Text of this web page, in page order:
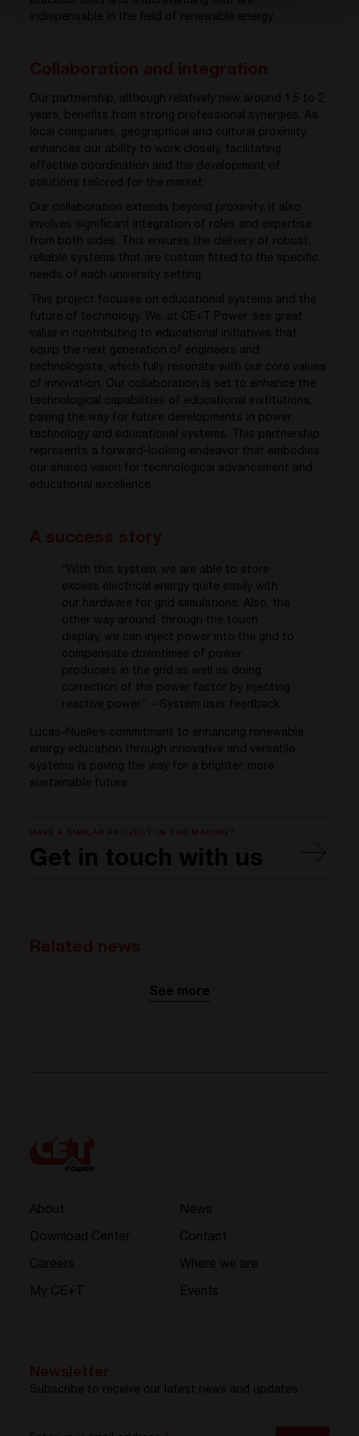
Our partnership, although relatively new around 1.5 to 2
years, benefits from strong professional synergies. As
local companies, geographical and cultural proximity
enhances our ability to work closely, facilitating
effective coordination and the development of
solutions tailored for the market.
Our collaboration extends beyond proximity, it also
involves significant integration of roles and expertise
from both sides. This ensures the delivery of robust,
reliable systems that are custom fitted to the specific
needs of each university setting.
This project focuses on educational systems and the
future of technology. We, at CE+T Power, see great
value in contributing to educational initiatives that
equip the next generation of engineers and
technologists, which fully resonate with our core values
of innovation. Our collaboration is set to enhance the
technological capabilities of educational institutions,
paving the way for future developments in power
technology and educational systems. This partnership
represents a forward-looking endeavor that embodies
our shared vision for technological advancement and
educational excellence.
“With this system, we are able to store
excess electrical energy quite easily with
our hardware for grid simulations. Also, the
other way around, through the touch
display, we can inject power into the grid to
compensate downtimes of power
producers in the grid as well as doing
correction of the power factor by injecting
reactive power.”
– System user feedback
Lucas- Nuelle’s commitment to enhancing renewable
energy education through innovative and versatile
systems is paving the way for a brighter , more
sustainable future.
Get in touch with us
See more
About
Download Center
Careers
My CE+T
News
Contact
Where we are
Events
Subscribe to receive our latest news and updates